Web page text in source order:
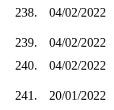
238. 04/02/2022
239.
04/02/2022
240.
04/02/2022
241. 20/01/2022